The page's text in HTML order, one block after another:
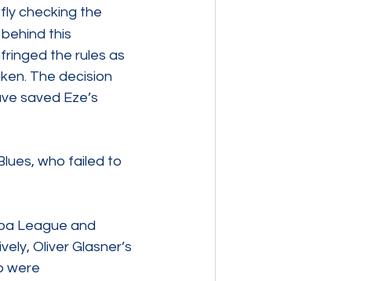
checking the
this
the rules as
The decision
saved Eze’s
who failed to
League and
Oliver Glasner’s
were